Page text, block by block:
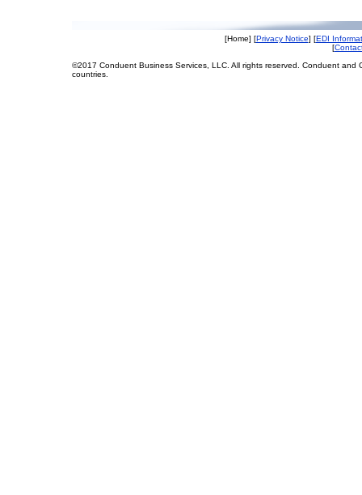
[Home] [Privacy Notice] [EDI
[
©2017 Conduent Business Services, LLC. All rights reserved. Conduent
countries.